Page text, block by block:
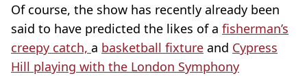
Of course, the show has recently already been
said to have predicted the likes of a fisherman’s
creepy catch, a basketball fixture and Cypress
Hill playing with the London Symphony